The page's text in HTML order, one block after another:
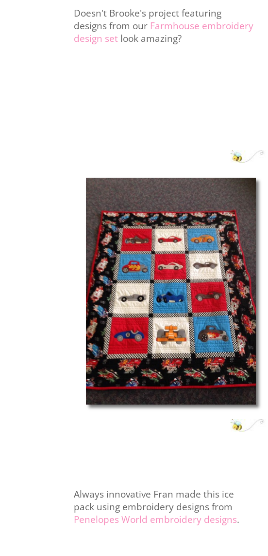
Doesn't Brooke's project featuring
designs from our Farmhouse embroidery
design set look amazing?
Always innovative Fran made this ice
pack using embroidery designs from
Penelopes World embroidery designs.